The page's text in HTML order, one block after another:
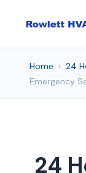
Home › 24
Emergency
24